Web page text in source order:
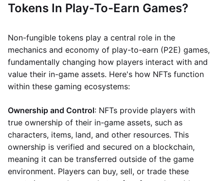
Tokens In Play-To-Earn Games?
Non-fungible tokens play a central role in the
mechanics and economy of play-to-earn (P2E) games,
fundamentally changing how players interact with and
value their in-game assets. Here's how NFTs function
within these gaming ecosystems:
Ownership and Control: NFTs provide players with
true ownership of their in-game assets, such as
characters, items, land, and other resources. This
ownership is verified and secured on a blockchain,
meaning it can be transferred outside of the game
environment. Players can buy, sell, or trade these